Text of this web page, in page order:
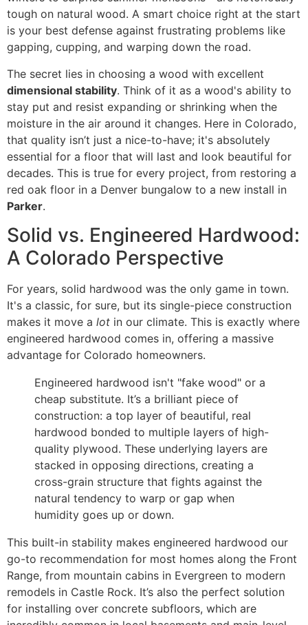
tough on natural wood. A smart choice right at the start
is your best defense against frustrating problems like
gapping, cupping, and warping down the road.
The secret lies in choosing a wood with excellent
dimensional stability. Think of it as a wood's ability to
stay put and resist expanding or shrinking when the
moisture in the air around it changes. Here in Colorado,
that quality isn’t just a nice-to-have; it's absolutely
essential for a floor that will last and look beautiful for
decades. This is true for every project, from restoring a
red oak floor in a Denver bungalow to a new install in
Parker.
Solid vs. Engineered Hardwood:
A Colorado Perspective
For years, solid hardwood was the only game in town.
It's a classic, for sure, but its single-piece construction
makes it move a lot in our climate. This is exactly where
engineered hardwood comes in, offering a massive
advantage for Colorado homeowners.
Engineered hardwood isn't "fake wood" or a
cheap substitute. It’s a brilliant piece of
construction: a top layer of beautiful, real
hardwood bonded to multiple layers of high-
quality plywood. These underlying layers are
stacked in opposing directions, creating a
cross-grain structure that fights against the
natural tendency to warp or gap when
humidity goes up or down.
This built-in stability makes engineered hardwood our
go-to recommendation for most homes along the Front
Range, from mountain cabins in Evergreen to modern
remodels in Castle Rock. It’s also the perfect solution
for installing over concrete subfloors, which are